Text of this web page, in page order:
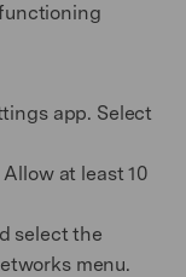
app. Select
at least 10
select the
menu.